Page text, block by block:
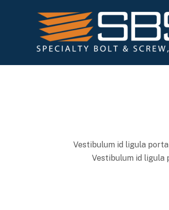
Vestibulum id ligula
Vestibulum id ligula